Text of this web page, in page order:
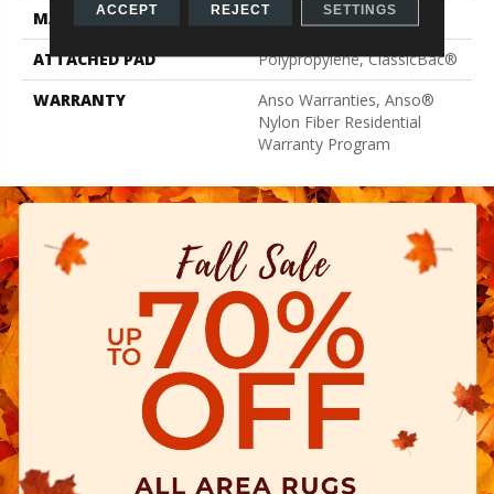
MATERIAL
100% ANSO® BCF Nylon
ATTACHED PAD
Polypropylene, ClassicBac®
WARRANTY
Anso Warranties, Anso®
Nylon Fiber Residential
Warranty Program
ACCEPT REJECT SETTINGS